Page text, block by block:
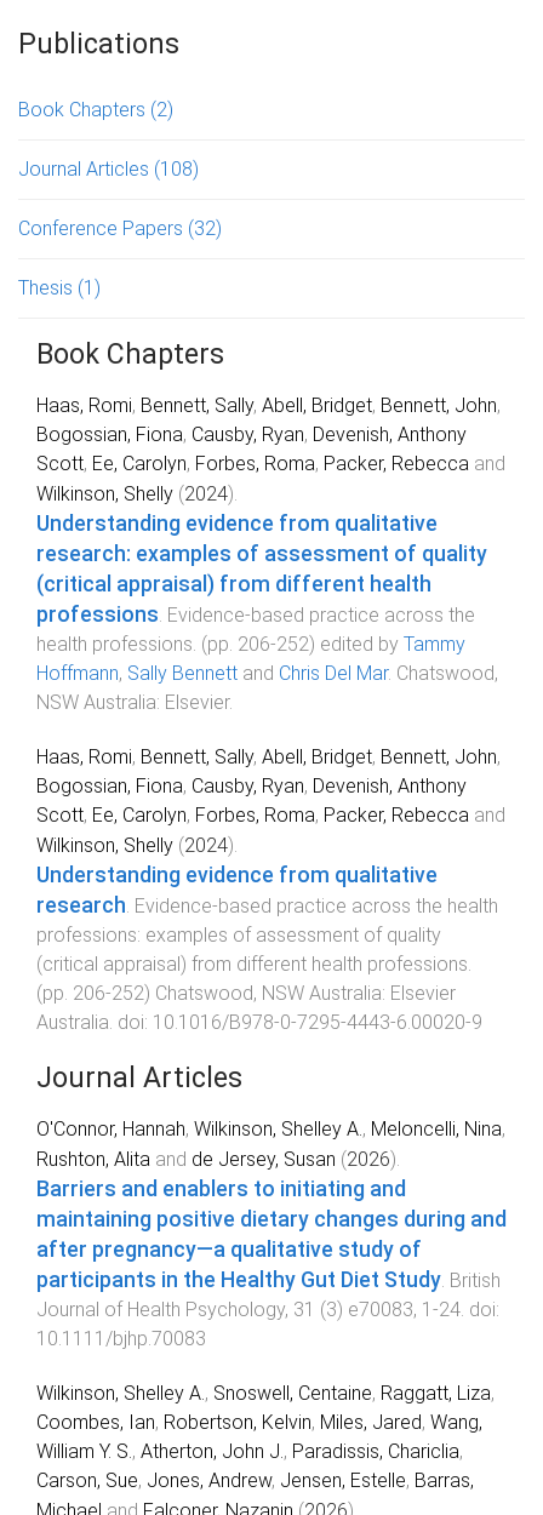
Publications
Book Chapters (2)
Journal Articles (108)
Conference Papers (32)
Thesis (1)
Book Chapters
Haas, Romi, Bennett, Sally, Abell, Bridget, Bennett, John,
Bogossian, Fiona, Causby, Ryan, Devenish, Anthony
Scott, Ee, Carolyn, Forbes, Roma, Packer, Rebecca and
Wilkinson, Shelly (2024).
Understanding evidence from qualitative
research: examples of assessment of quality
(critical appraisal) from different health
professions Evidence-based practice across the
health professions . (pp. 206-252) edited by Tammy
Hoffmann, Sally Bennett and Chris Del Mar. Chatswood,
NSW Australia: Elsevier.
Haas, Romi, Bennett, Sally, Abell, Bridget, Bennett, John,
Bogossian, Fiona, Causby, Ryan, Devenish, Anthony
Scott, Ee, Carolyn, Forbes, Roma, Packer, Rebecca and
Wilkinson, Shelly (2024).
Understanding evidence from qualitative
research Evidence-based practice across the health
professions: examples of assessment of quality
(critical appraisal) from different health professions
(pp. 206-252) Chatswood, NSW Australia: Elsevier
Australia . doi: 10.1016/B978-0-7295-4443-6.00020-9
Journal Articles
O'Connor, Hannah, Wilkinson, Shelley A., Meloncelli, Nina,
Rushton, Alita and de Jersey, Susan (2026).
Barriers and enablers to initiating and
maintaining positive dietary changes during and
after pregnancy—a qualitative study of
participants in the Healthy Gut Diet Study. British
Journal of Health Psychology, 31 (3) e70083, 1 -24. doi:
10.1111/bjhp.70083
Wilkinson, Shelley A., Snoswell, Centaine, Raggatt, Liza,
Coombes, Ian, Robertson, Kelvin, Miles, Jared, Wang,
William Y. S., Atherton, John J., Paradissis, Chariclia,
Carson, Sue, Jones, Andrew, Jensen, Estelle, Barras,